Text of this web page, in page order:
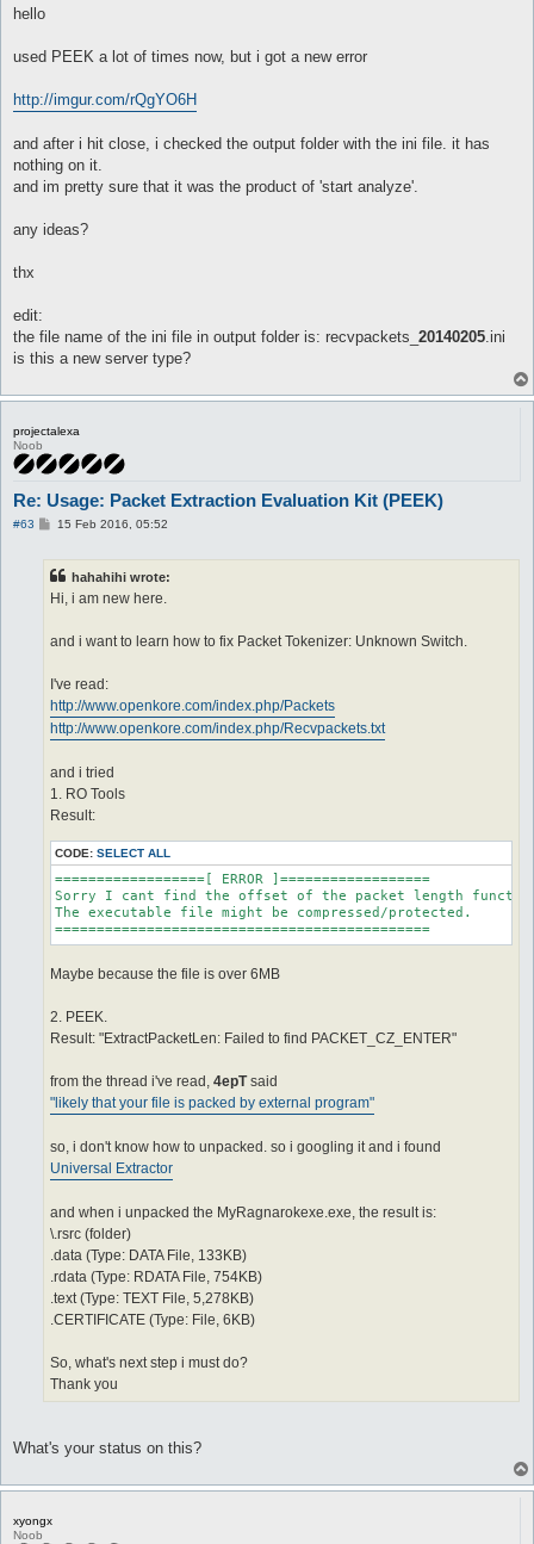
hello
used PEEK a lot of times now, but i got a new error
http://imgur.com/rQgYO6H
and after i hit close, i checked the output folder with the ini file. it has
nothing on it.
and im pretty sure that it was the product of 'start analyze'.
any ideas?
thx
edit:
the file name of the ini file in output folder is: recvpackets_ 20140205.ini
is this a new server type?
projectalexa
Noob
Re: Usage: Packet Extraction Evaluation Kit (PEEK)
#63
P15 Feb 2016, 05:52
hahahihi wrote:
Hi, i am new here.
and i want to learn how to fix Packet Tokenizer: Unknown Switch.
I've read:
http://www.openkore.com/index.php/Packets
http://www.openkore.com/index.php/Recvpackets.txt
and i tried
1. RO Tools
Result:
CODE: SELECT ALL
==================[ ERROR ]==================
Sorry I cant find the offset of the packet length
The executable file might be compressed/protected.
=============================================
Maybe because the file is over 6MB
2. PEEK.
Result: "ExtractPacketLen: Failed to find PACKET_CZ_ENTER"
from the thread i've read, 4epTsaid
"likely that your file is packed by external program"
so, i don't know how to unpacked. so i googling it and i found
Universal Extractor
and when i unpacked the MyRagnarokexe.exe, the result is:
\.rsrc (folder)
.data (Type: DATA File, 133KB)
.rdata (Type: RDATA File, 754KB)
.text (Type: TEXT File, 5,278KB)
.CERTIFICATE (Type: File, 6KB)
So, what's next step i must do?
Thank you
What's your status on this?
xyongx
Noob